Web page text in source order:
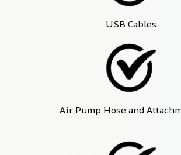
USB Cables
Air Pump Hose and